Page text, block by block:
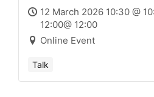
MUSLIM LAW AND
HYBRIDITY
12 March 2026 10:30 @
12:00@ 12:00
Online Event
Talk